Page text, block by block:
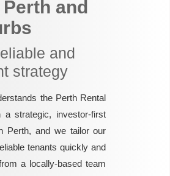
and
and
strategy
the Perth Rental
strategic, investor-first
Perth, and we tailor our
tenants quickly and
a locally-based team